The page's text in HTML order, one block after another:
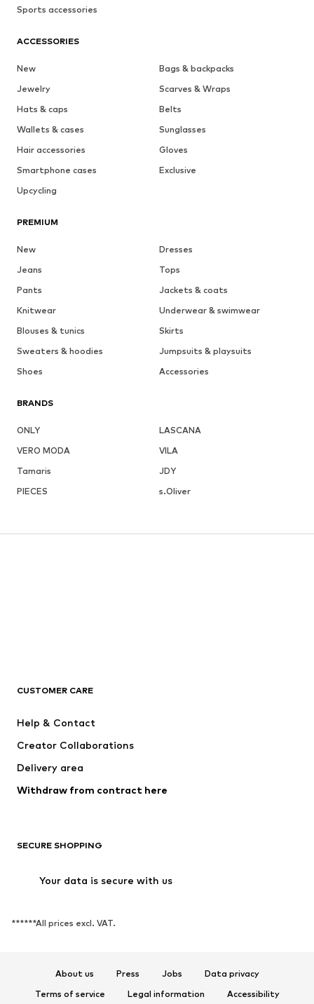
Sports accessories
ACCESSORIES
New
Bags & backpacks
Jewelry
Scarves & Wraps
Hats & caps
Belts
Wallets & cases
Sunglasses
Hair accessories
Gloves
Smartphone cases
Exclusive
Upcycling
PREMIUM
New
Dresses
Jeans
Tops
Pants
Jackets & coats
Knitwear
Underwear & swimwear
Blouses & tunics
Skirts
Sweaters & hoodies
Jumpsuits & playsuits
Shoes
Accessories
BRANDS
ONLY
LASCANA
VERO MODA
VILA
Tamaris
JDY
PIECES
s.Oliver
CUSTOMER CARE
Help & Contact
Creator Collaborations
Delivery area
Withdraw from contract here
SECURE SHOPPING
Your data is secure with us
******All prices excl. VAT.
About us Press Jobs
Data privacy
Terms of service
Legal information Accessibility